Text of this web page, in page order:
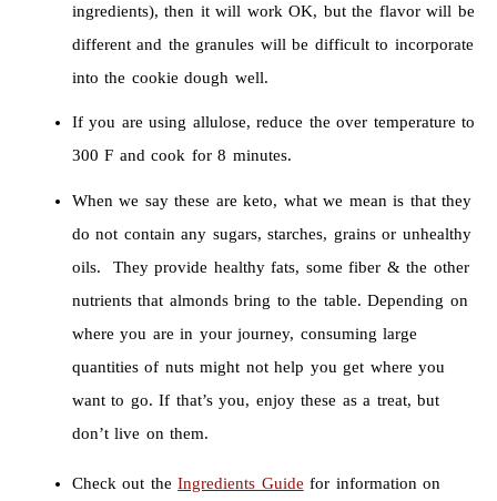
ingredients), then it will work OK, but the flavor will be
different and the granules will be difficult to incorporate
into the cookie dough well.
If you are using allulose, reduce the over temperature to
300 F and cook for 8 minutes.
When we say these are keto, what we mean is that they
do not contain any sugars, starches, grains or unhealthy
oils. They provide healthy fats, some fiber & the other
nutrients that almonds bring to the table. Depending on
where you are in your journey, consuming large
quantities of nuts might not help you get where you
want to go. If that’s you, enjoy these as a treat, but
don’t live on them.
Check out theIngredients Guide for information on